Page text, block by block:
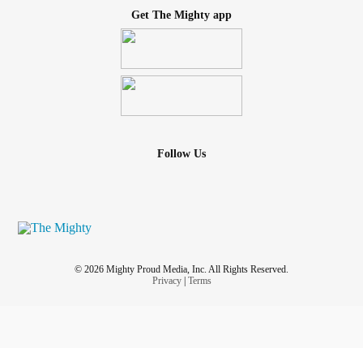
Get The Mighty app
Follow Us
© 2026 Mighty Proud Media, Inc. All Rights Reserved.
Privacy| Terms